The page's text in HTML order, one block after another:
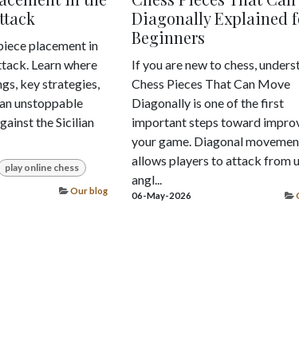
placement in
Learn where
key strategies,
unstoppable
the Sicilian
play online chess
Our blog
Diagonally Explained
Beginners
If you are new to chess,
Chess Pieces That Can Move
Diagonally is one of the first
important steps toward
your game. Diagonal
allows players to attack from
angl...
06-May-2026